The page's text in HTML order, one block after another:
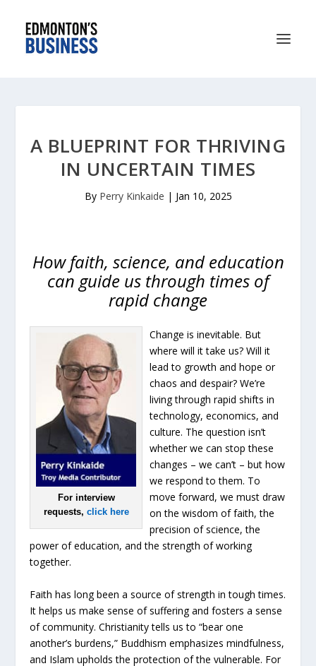
A BLUEPRINT FOR THRIVING
IN UNCERTAIN TIMES
By Perry Kinkaide | Jan 10, 2025
How faith, science, and education
can guide us through times of
rapid change
For interview
requests, click here
Change is inevitable. But
where will it take us? Will it
lead to growth and hope or
chaos and despair? We’re
living through rapid shifts in
technology, economics, and
culture. The question isn’t
whether we can stop these
changes – we can’t – but how
we respond to them. To
move forward, we must draw
on the wisdom of faith, the
precision of science, the
power of education, and the strength of working
together.
Faith has long been a source of strength in tough times.
It helps us make sense of suffering and fosters a sense
of community. Christianity tells us to “bear one
another’s burdens,” Buddhism emphasizes mindfulness,
and Islam upholds the protection of the vulnerable. For